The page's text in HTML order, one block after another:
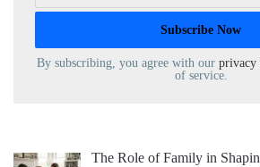
By subscribing, you agree with our privacy
of service.
The Role of Family in